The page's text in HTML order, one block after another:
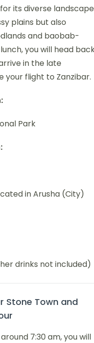
its diverse
plains but also
and baobab-
you will head
in the late
your flight to Zanzibar.
Park
in Arusha (City)
drinks not included)
Stone Town and
7:30 am, you will